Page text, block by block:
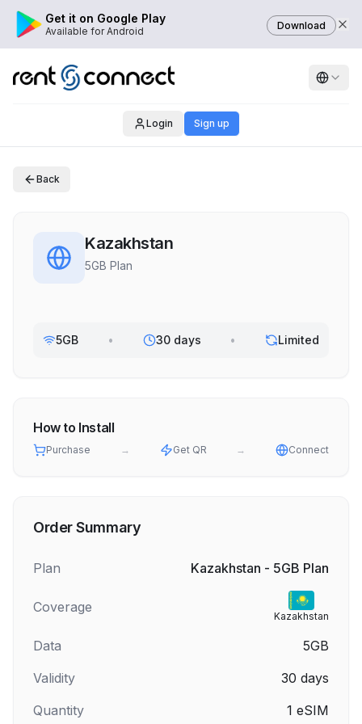
Get it on Google Play
Available for Android Download
Login Sign up
Back
Kazakhstan
5GB Plan
5GB • 30 days • Limited
How to Install
Purchase → Get QR → Connect
Order Summary
Plan Kazakhstan - 5GB Plan
Coverage
Kazakhstan
Data
5GB
Validity
30 days
Quantity
1 eSIM